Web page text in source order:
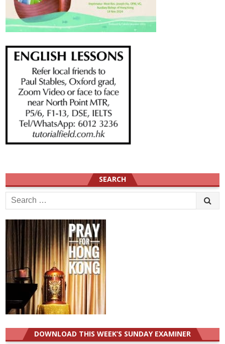
SEARCH
Search
for:
DOWNLOAD THIS WEEK’S SUNDAY EXAMINER